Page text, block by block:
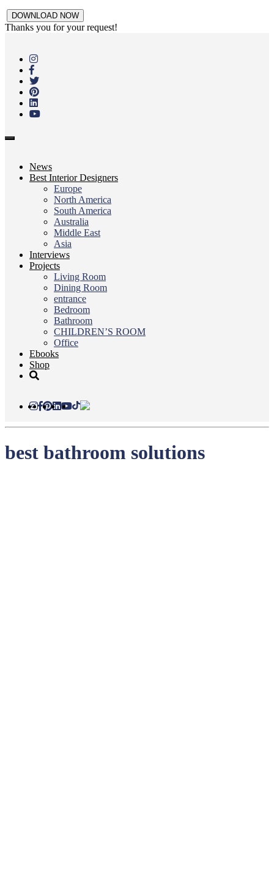
Thanks you for your request!
main
content
Toggle
News
Best Interior Designers
Europe
North America
South America
Australia
Middle East
Asia
Interviews
Projects
Living Room
Dining Room
entrance
Bedroom
Bathroom
CHILDREN’S ROOM
Office
Ebooks
Shop
best bathroom solutions